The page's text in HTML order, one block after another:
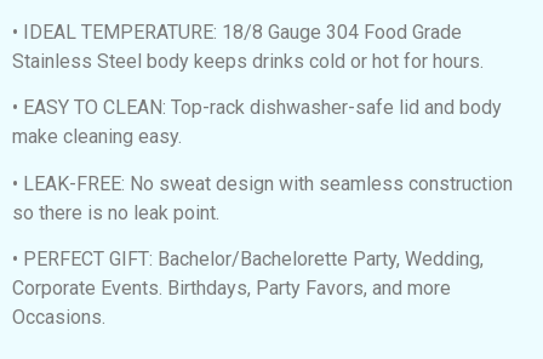
• IDEAL TEMPERATURE: 18/8 Gauge 304 Food Grade
Stainless Steel body keeps drinks cold or hot for hours.
• EASY TO CLEAN: Top-rack dishwasher-safe lid and body
make cleaning easy.
• LEAK-FREE: No sweat design with seamless construction
so there is no leak point.
• PERFECT GIFT: Bachelor/Bachelorette Party, Wedding,
Corporate Events. Birthdays, Party Favors, and more
Occasions.